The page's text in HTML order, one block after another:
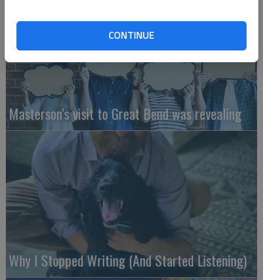
CONTINUE
Masterson’s visit to Great Bend was revealing
Why I Stopped Writing (And Started Listening)